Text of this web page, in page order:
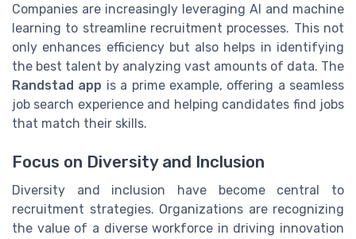
Companies are increasingly leveraging AI and machine
learning to streamline recruitment processes. This not
only enhances efficiency but also helps in identifying
the best talent by analyzing vast amounts of data. The
Randstad app is a prime example, offering a seamless
job search experience and helping candidates find jobs
that match their skills.
Focus on Diversity and Inclusion
Diversity and inclusion have become central to
recruitment strategies. Organizations are recognizing
the value of a diverse workforce in driving innovation